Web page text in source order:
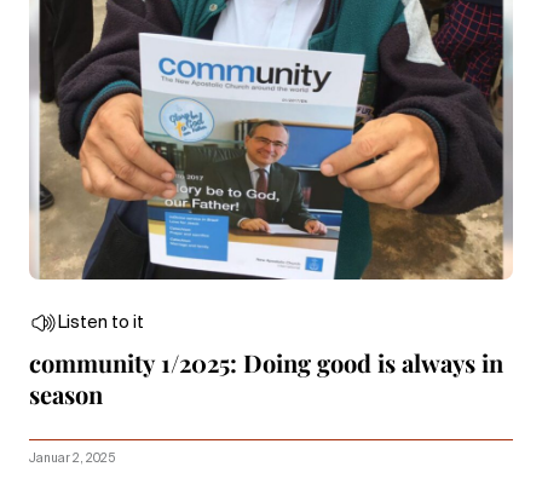
Listen to it
community 1/2025: Doing good is always in
season
Januar 2, 2025